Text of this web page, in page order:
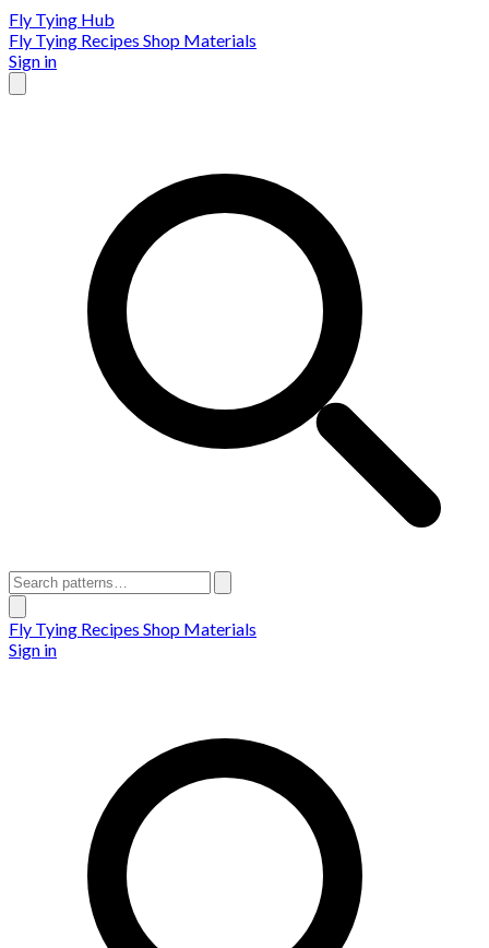
Fly Tying Hub
Fly Tying Recipes Shop Materials
Sign in
Fly Tying Recipes Shop Materials
Sign in